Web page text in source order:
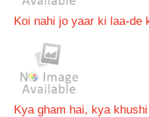
Koi nahi jo yaar ki laa-de
Kya gham hai, kya